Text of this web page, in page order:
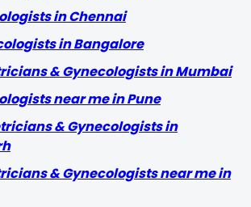
in Chennai
in Bangalore
& Gynecologists in Mumbai
near me in Pune
& Gynecologists in
& Gynecologists near me in